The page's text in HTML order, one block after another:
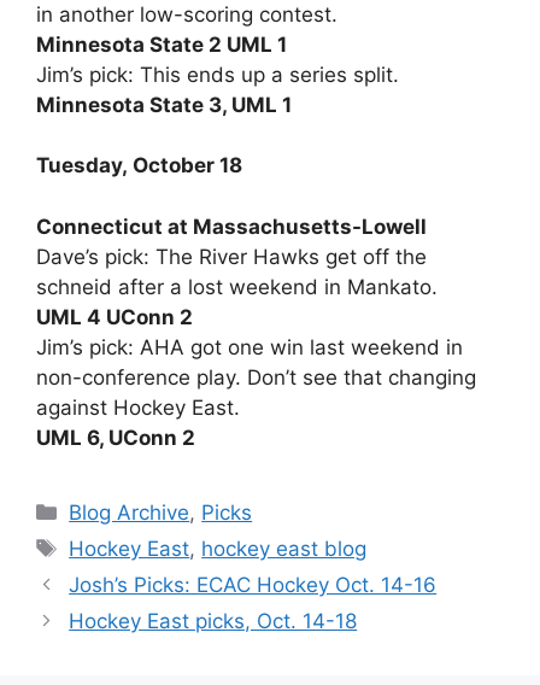
in another low-scoring contest.
Minnesota State 2 UML 1
Jim’s pick: This ends up a series split.
Minnesota State 3, UML 1
Tuesday, October 18
Connecticut at Massachusetts-Lowell
Dave’s pick: The River Hawks get off the
schneid after a lost weekend in Mankato.
UML 4 UConn 2
Jim’s pick: AHA got one win last weekend in
non-conference play. Don’t see that changing
against Hockey East.
UML 6, UConn 2
Categories
Blog Archive, Picks
Tags
Hockey East, hockey east blog
Josh’s Picks: ECAC Hockey Oct. 14-16
Hockey East picks, Oct. 14-18